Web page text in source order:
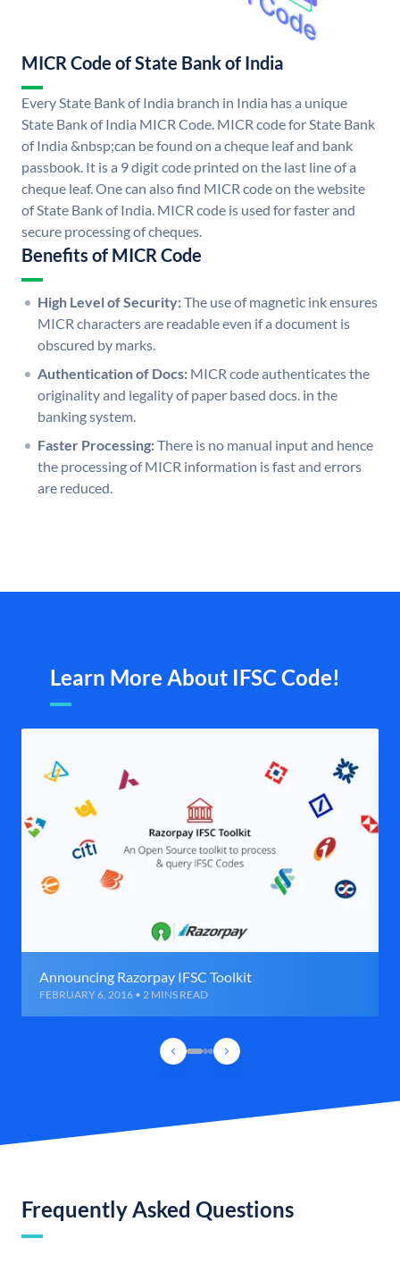
MICR Code of State Bank of India
Every State Bank of India branch in India has a unique
State Bank of India MICR Code. MICR code for State Bank
of India &nbsp;can be found on a cheque leaf and bank
passbook. It is a 9 digit code printed on the last line of a
cheque leaf. One can also find MICR code on the website
of State Bank of India. MICR code is used for faster and
secure processing of cheques.
Benefits of MICR Code
High Level of Security:The use of magnetic ink ensures
MICR characters are readable even if a document is
obscured by marks.
Authentication of Docs: MICR code authenticates the
originality and legality of paper based docs. in the
banking system.
Faster Processing:There is no manual input and hence
the processing of MICR information is fast and errors
are reduced.
Learn More About IFSC Code!
Announcing Razorpay IFSC Toolkit
FEBRUARY 6, 2016 • 2 MINS READ
Frequently Asked Questions